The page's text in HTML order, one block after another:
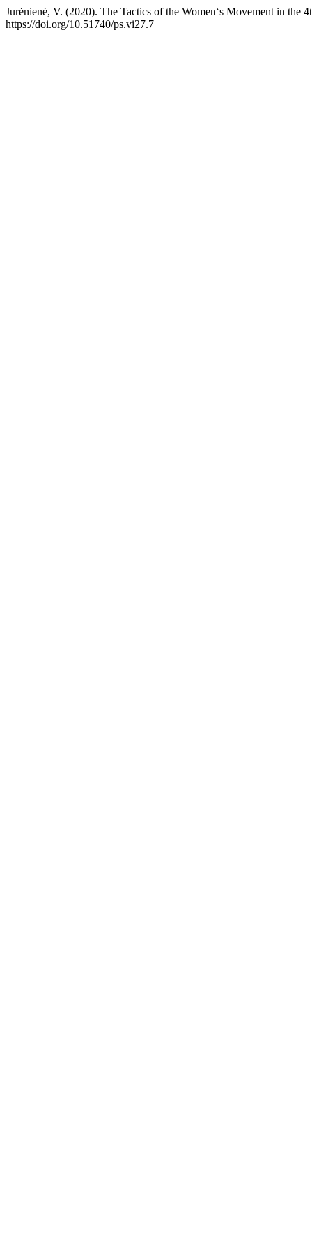
Jurėnienė, V. (2020). The Tactics of the Women‘s Movement in the
https://doi.org/10.51740/ps.vi27.7